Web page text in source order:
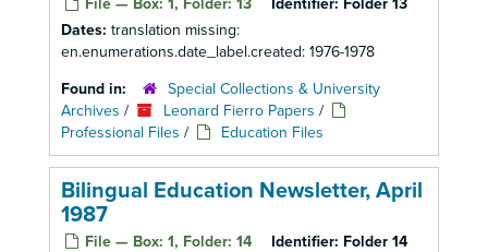
File — Box: 1, Folder: 13 Identifier: Folder 13
Dates: translation missing:
en.enumerations.date_label.created: 1976-1978
Found in:
Special Collections & University
Archives / Leonard Fierro Papers /
Professional Files / Education Files
Bilingual Education Newsletter, April
1987
File — Box: 1, Folder: 14 Identifier: Folder 14